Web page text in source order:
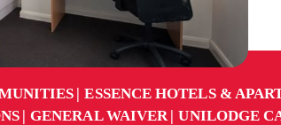
ESSENCE HOTELS &
GENERAL WAIVER UNILODGE